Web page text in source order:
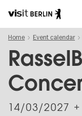
main
content
Berlin's
official
travel
Home Event calendar
14/03/2027